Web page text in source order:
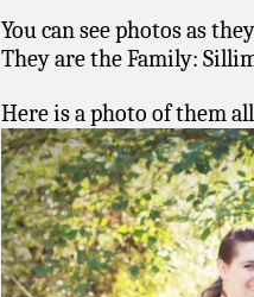
You can see photos as
They are the Family:
Here is a photo of them